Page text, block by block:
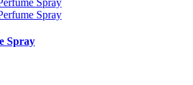
Spray